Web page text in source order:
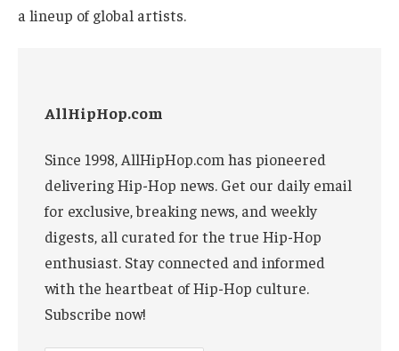
a lineup of global artists.
AllHipHop.com
Since 1998, AllHipHop.com has pioneered
delivering Hip-Hop news. Get our daily email
for exclusive, breaking news, and weekly
digests, all curated for the true Hip-Hop
enthusiast. Stay connected and informed
with the heartbeat of Hip-Hop culture.
Subscribe now!